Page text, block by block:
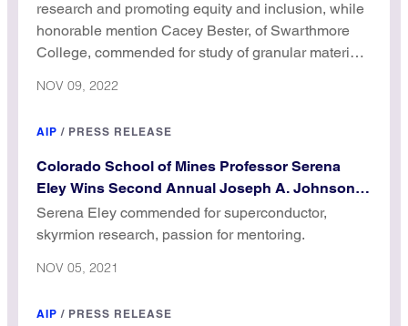
research and promoting equity and inclusion, while
honorable mention Cacey Bester, of Swarthmore
College, commended for study of granular materials
NOV 09, 2022
AIP / PRESS RELEASE
Colorado School of Mines Professor Serena
Eley Wins Second Annual Joseph A. Johnson
Award
Serena Eley commended for superconductor,
skyrmion research, passion for mentoring.
NOV 05, 2021
AIP / PRESS RELEASE